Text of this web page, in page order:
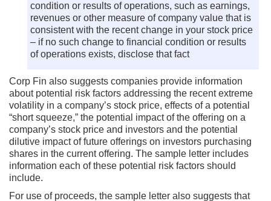
condition or results of operations, such as earnings,
revenues or other measure of company value that is
consistent with the recent change in your stock price
– if no such change to financial condition or results
of operations exists, disclose that fact
Corp Fin also suggests companies provide information
about potential risk factors addressing the recent extreme
volatility in a company’s stock price, effects of a potential
“short squeeze,” the potential impact of the offering on a
company’s stock price and investors and the potential
dilutive impact of future offerings on investors purchasing
shares in the current offering. The sample letter includes
information each of these potential risk factors should
include.
For use of proceeds, the sample letter also suggests that